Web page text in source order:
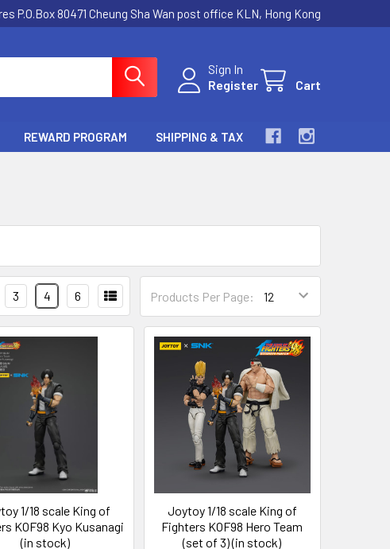
P.O.Box 80471 Cheung Sha Wan post office KLN, Hong Kong
Sign In
Register
Cart
REWARD PROGRAM SHIPPING & TAX
Products Per Page:
3 4 6
1/18 scale King of
KOF98 Kyo Kusanagi
(in stock)
Joytoy 1/18 scale King of
Fighters KOF98 Hero Team
(set of 3) (in stock)